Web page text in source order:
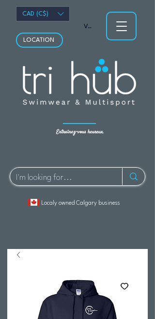
Entraînez-vous heureux.
LOCATION
Localy owned Calgary business
Voir les points
CAD (C$)